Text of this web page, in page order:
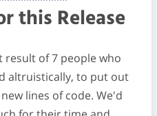
this Release
result of 7 people who
altruistically, to put out
lines of code. We'd